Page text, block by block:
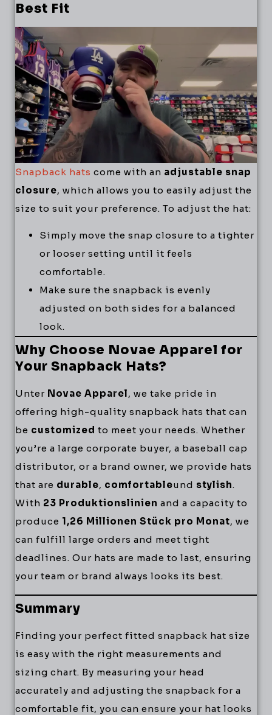
Best Fit
Snapback hats come with an adjustable snap
closure, which allows you to easily adjust the
size to suit your preference. To adjust the hat:
Simply move the snap closure to a tighter
or looser setting until it feels
comfortable.
Make sure the snapback is evenly
adjusted on both sides for a balanced
look.
Why Choose Novae Apparel for
Your Snapback Hats?
Unter Novae Apparel, we take pride in
offering high-quality snapback hats that can
be customized to meet your needs. Whether
you’re a large corporate buyer, a baseball cap
distributor, or a brand owner, we provide hats
that are durable, comfortableund stylish.
With 23 Produktionslinien and a capacity to
produce 1,26 Millionen Stück pro Monat, we
can fulfill large orders and meet tight
deadlines. Our hats are made to last, ensuring
your team or brand always looks its best.
Summary
Finding your perfect fitted snapback hat size
is easy with the right measurements and
sizing chart. By measuring your head
accurately and adjusting the snapback for a
comfortable fit, you can ensure your hat looks